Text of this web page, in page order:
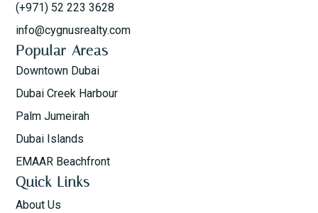
(+971) 52 223 3628
info@cygnusrealty.com
Popular Areas
Downtown Dubai
Dubai Creek Harbour
Palm Jumeirah
Dubai Islands
EMAAR Beachfront
Quick Links
About Us